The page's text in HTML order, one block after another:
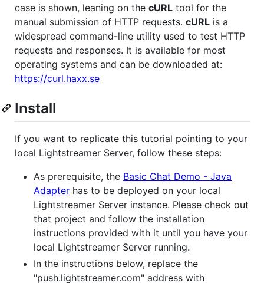
case is shown, leaning on the cURL tool for the
manual submission of HTTP requests. cURL is a
widespread command-line utility used to test HTTP
requests and responses. It is available for most
operating systems and can be downloaded at:
https://curl.haxx.se
Install
If you want to replicate this tutorial pointing to your
local Lightstreamer Server, follow these steps:
As prerequisite, the Basic Chat Demo - Java
Adapter has to be deployed on your local
Lightstreamer Server instance. Please check out
that project and follow the installation
instructions provided with it until you have your
local Lightstreamer Server running.
In the instructions below, replace the
"push.lightstreamer.com" address with